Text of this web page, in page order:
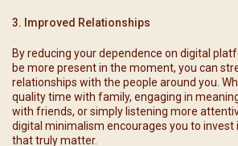
3. Improved Relationships
By reducing your dependence on digital
be more present in the moment, you can
relationships with the people around you.
quality time with family, engaging in
with friends, or simply listening more
digital minimalism encourages you to invest
that truly matter.